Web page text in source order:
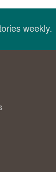
weekly.